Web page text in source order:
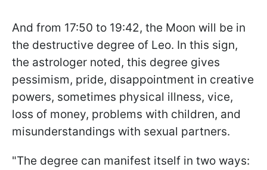
And from 17:50 to 19:42, the Moon will be in
the destructive degree of Leo. In this sign,
the astrologer noted, this degree gives
pessimism, pride, disappointment in creative
powers, sometimes physical illness, vice,
loss of money, problems with children, and
misunderstandings with sexual partners.
"The degree can manifest itself in two ways: